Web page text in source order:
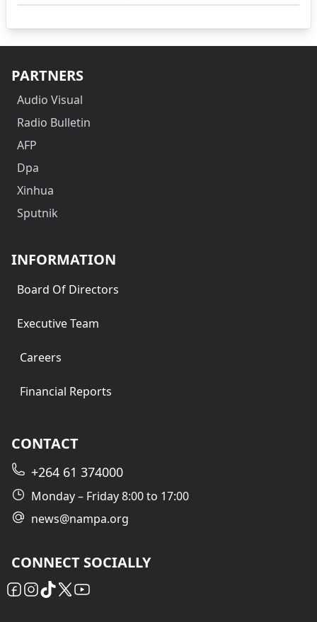
PARTNERS
Audio Visual
Radio Bulletin
AFP
Dpa
Xinhua
Sputnik
INFORMATION
Board Of Directors
Executive Team
Careers
Financial Reports
CONTACT
+264 61 374000
Monday – Friday 8:00 to 17:00
news@nampa.org
CONNECT SOCIALLY